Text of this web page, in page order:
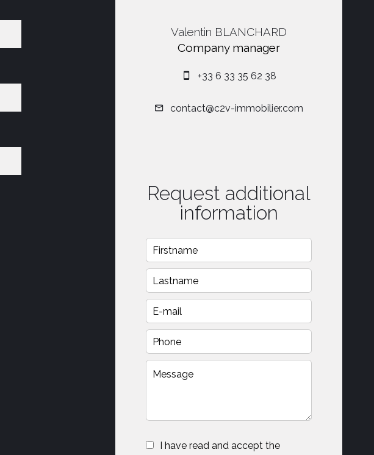
Valentin BLANCHARD
Company manager
+33 6 33 35 62 38
contact@c2v-immobilier.com
Request additional
information
I have read and accept the